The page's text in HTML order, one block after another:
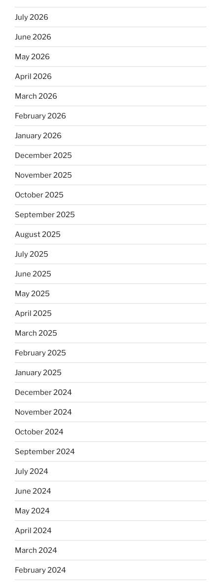
July 2026
June 2026
May 2026
April 2026
March 2026
February 2026
January 2026
December 2025
November 2025
October 2025
September 2025
August 2025
July 2025
June 2025
May 2025
April 2025
March 2025
February 2025
January 2025
December 2024
November 2024
October 2024
September 2024
July 2024
June 2024
May 2024
April 2024
March 2024
February 2024